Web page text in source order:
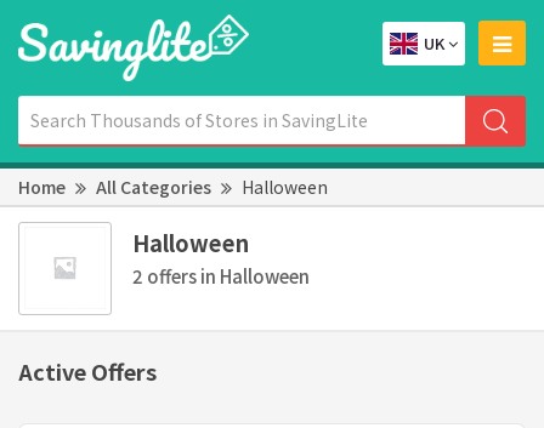
UK
Home All Categories Halloween
Halloween
2 offers in Halloween
Active Offers